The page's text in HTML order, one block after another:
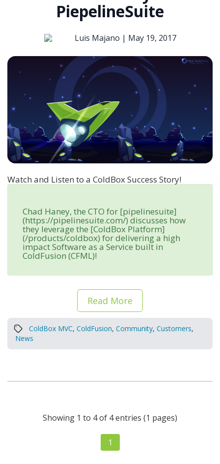
PiepelineSuite
Luis Majano | May 19, 2017
Watch and Listen to a ColdBox Success Story!
Chad Haney, the CTO for [pipelinesuite]
(https://pipelinesuite.com/) discusses how
they leverage the [ColdBox Platform]
(/products/coldbox) for delivering a high
impact Software as a Service built in
ColdFusion (CFML)!
Read More
ColdBox MVC, ColdFusion, Community, Customers,
News
Showing 1 to 4 of 4 entries (1 pages)
1